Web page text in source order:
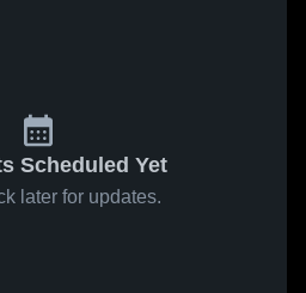
Scheduled Yet
later for updates.